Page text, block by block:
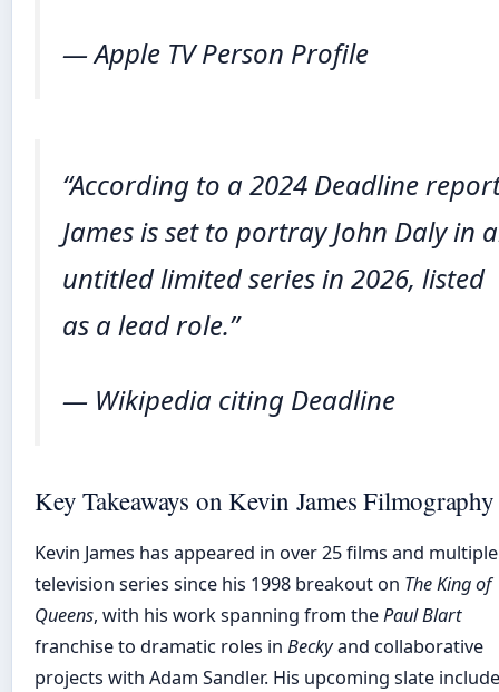
— Apple TV Person Profile
“According to a 2024 Deadline
James is set to portray John Daly in
untitled limited series in 2026, listed
as a lead role.”
— Wikipedia citing Deadline
Key Takeaways on Kevin James Filmography
Kevin James has appeared in over 25 films and multiple
television series since his 1998 breakout on The King of
Queens, with his work spanning from thePaul Blart
franchise to dramatic roles in Beckyand collaborative
projects with Adam Sandler. His upcoming slate